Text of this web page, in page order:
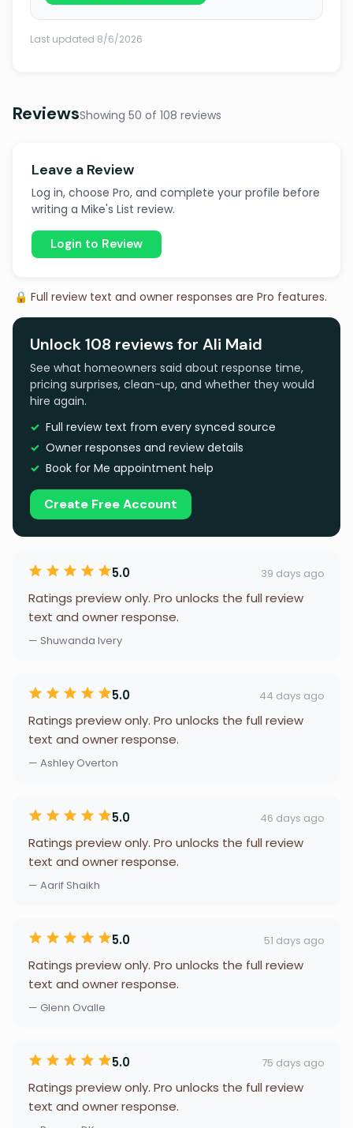
Last updated 8/6/2026
ReviewsShowing 50 of 108 reviews
Leave a Review
Log in, choose Pro, and complete your profile before
writing a Mike's List review.
Login to Review
🔒 Full review text and owner responses are Pro features.
Unlock 108 reviews for Ali Maid
See what homeowners said about response time,
pricing surprises, clean-up, and whether they would
hire again.
Full review text from every synced source
Owner responses and review details
Book for Me appointment help
Create Free Account
5.0 39 days ago
Ratings preview only. Pro unlocks the full review
text and owner response.
— Shuwanda Ivery
5.0 44 days ago
Ratings preview only. Pro unlocks the full review
text and owner response.
— Ashley Overton
5.0 46 days ago
Ratings preview only. Pro unlocks the full review
text and owner response.
— Aarif Shaikh
5.0 51 days ago
Ratings preview only. Pro unlocks the full review
text and owner response.
— Glenn Ovalle
5.0 75 days ago
Ratings preview only. Pro unlocks the full review
text and owner response.